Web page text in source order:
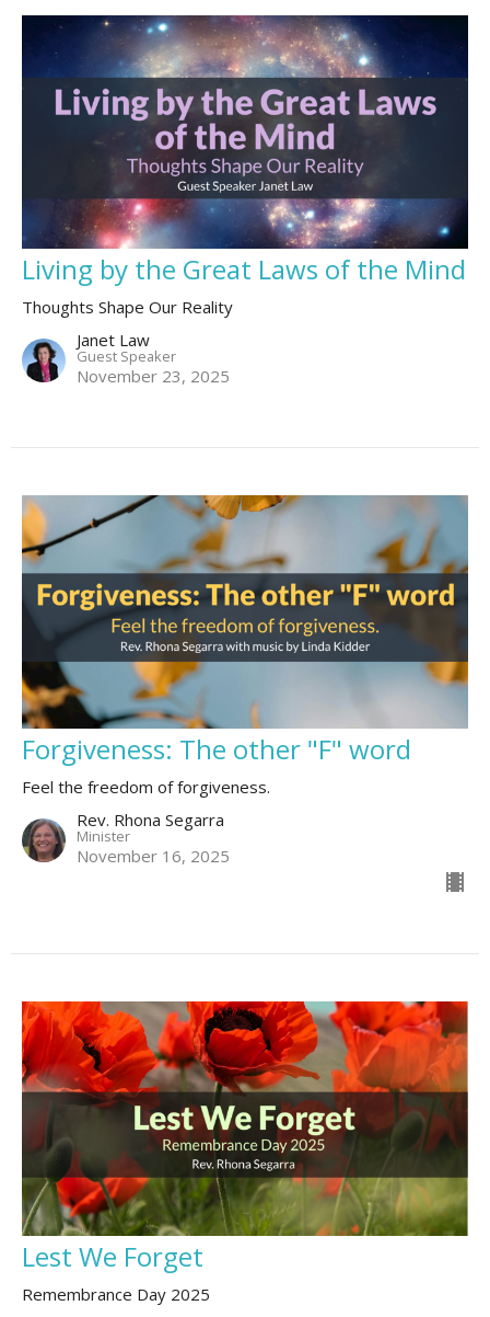
Living by the Great Laws of the Mind
Thoughts Shape Our Reality
Janet Law
Guest Speaker
November 23, 2025
Forgiveness: The other "F" word
Feel the freedom of forgiveness.
Rev. Rhona Segarra
Minister
November 16, 2025
Lest We Forget
Remembrance Day 2025